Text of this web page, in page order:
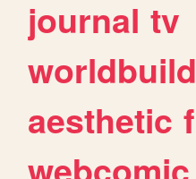
journal tv
aesthetic